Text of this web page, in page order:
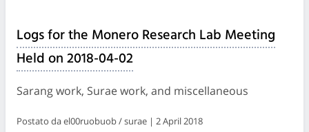
Logs for the Monero Research Lab Meeting
Held on 2018-04-02
Sarang work, Surae work, and miscellaneous
Postato da el00ruobuob / surae | 2 April 2018